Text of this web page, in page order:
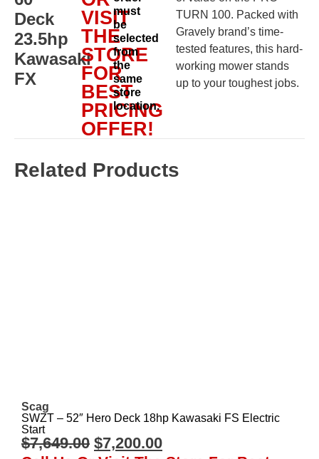
Deck
23.5hp
Kawasaki
FX
VISIT
THE
STORE
FOR
BEST
PRICING
OFFER!
must
be
selected
from
the
same
store
location.
TURN 100. Packed with
Gravely brand’s time-
tested features, this hard-
working mower stands
up to your toughest jobs.
Related Products
Scag
SWZT – 52″ Hero Deck 18hp Kawasaki FS Electric
Start
$7,649.00 $7,200.00